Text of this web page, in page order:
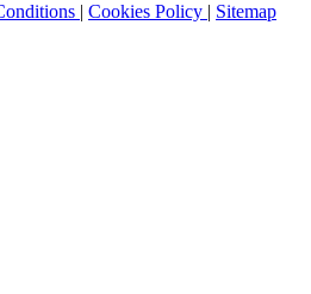
| Cookies Policy | Sitemap